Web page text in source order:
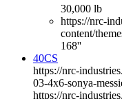
30,000 lb
https://nrc-
content/
168''
40CS
https://nrc-
03-4x6-sonya-
https://nrc-